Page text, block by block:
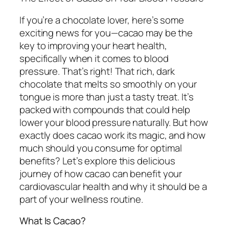
If you’re a chocolate lover, here’s some
exciting news for you—cacao may be the
key to improving your heart health,
specifically when it comes to blood
pressure. That’s right! That rich, dark
chocolate that melts so smoothly on your
tongue is more than just a tasty treat. It’s
packed with compounds that could help
lower your blood pressure naturally. But how
exactly does cacao work its magic, and how
much should you consume for optimal
benefits? Let’s explore this delicious
journey of how cacao can benefit your
cardiovascular health and why it should be a
part of your wellness routine.
What Is Cacao?